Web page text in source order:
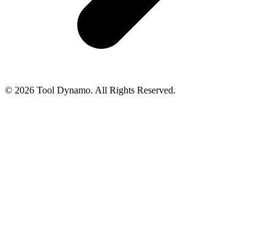
© 2026 Tool Dynamo. All Rights Reserved.